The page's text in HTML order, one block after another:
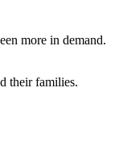
more in demand.
their families.